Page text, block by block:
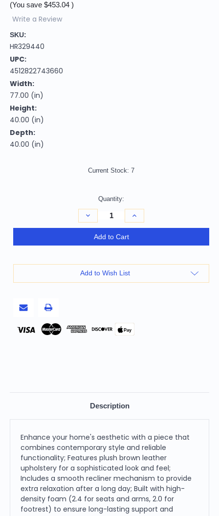
(You save $453.04 )
Write a Review
SKU:
HR329440
UPC:
4512822743660
Width:
77.00 (in)
Height:
40.00 (in)
Depth:
40.00 (in)
Current Stock: 7
Quantity:
Decrease
Quantity
of
Homeroots
Brown
Leather
Loveseat,
Brown
Increase
Quantity
of
Brown
Brown
Add to Cart
Add to Wish List
Pay
Description
Enhance your home's aesthetic with a piece that
combines contemporary style and reliable
functionality; Features plush brown leather
upholstery for a sophisticated look and feel;
Includes a smooth recliner mechanism to provide
extra relaxation after a long day; Built with high-
density foam (2.4 for seats and arms, 2.0 for
footrest) to ensure long-lasting support and